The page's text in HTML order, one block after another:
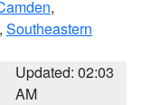
,
, Southeastern
Updated: 02:03
AM